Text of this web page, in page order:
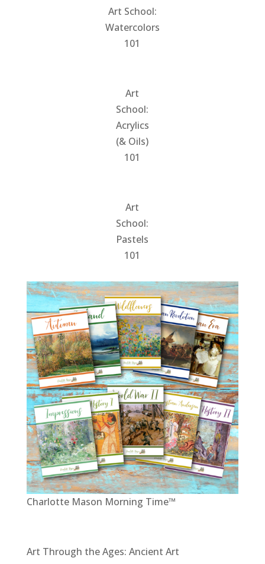
Art School:
Watercolors
101
Art
School:
Acrylics
(& Oils)
101
Art
School:
Pastels
101
Charlotte Mason Morning Time™
Art Through the Ages: Ancient Art